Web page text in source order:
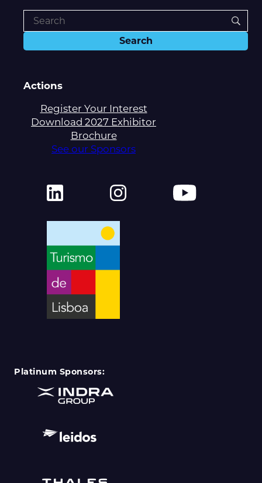
Actions
Register Your Interest
Download 2027 Exhibitor
Brochure
See our Sponsors
Platinum Sponsors: